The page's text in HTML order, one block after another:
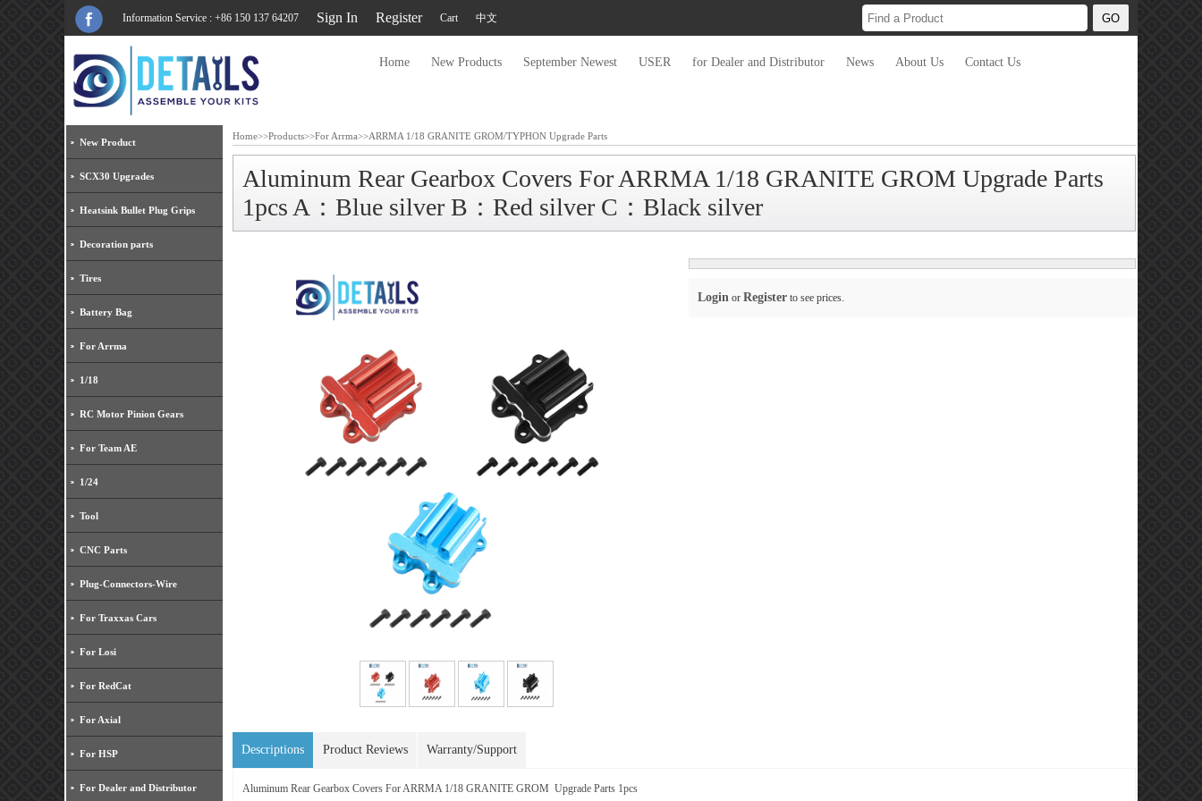
Information Service : +86 150 137 64207 Sign In Register Cart 中文
Home New Products September Newest USER for Dealer and Distributor News About Us Contact Us
New Product
SCX30 Upgrades
Heatsink Bullet Plug Grips
Decoration parts
Tires
Battery Bag
For Arrma
1/18
RC Motor Pinion Gears
For Team AE
1/24
Tool
CNC Parts
Plug-Connectors-Wire
For Traxxas Cars
For Losi
For RedCat
For Axial
For HSP
For Dealer and Distributor
Home>>Products>>For Arrma>>ARRMA 1/18 GRANITE GROM/TYPHON Upgrade Parts
Aluminum Rear Gearbox Covers For ARRMA 1/18 GRANITE GROM Upgrade Parts
1pcs A：Blue silver B：Red silver C：Black silver
Login or Register to see prices.
Descriptions Product Reviews Warranty/Support
Aluminum Rear Gearbox Covers For ARRMA 1/18 GRANITE GROM Upgrade Parts 1pcs